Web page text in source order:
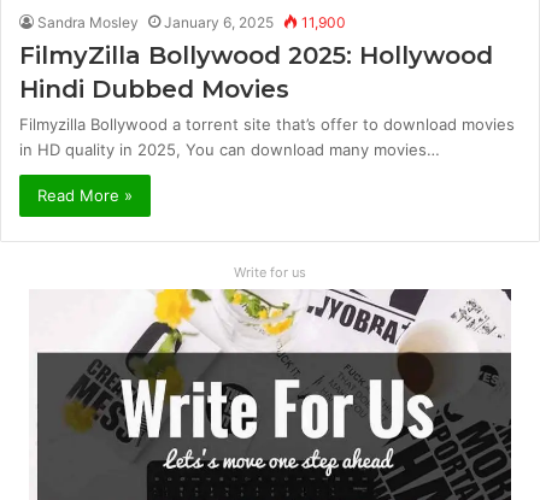
Sandra Mosley January 6, 2025 11,900
FilmyZilla Bollywood 2025: Hollywood
Hindi Dubbed Movies
Filmyzilla Bollywood a torrent site that’s offer to download movies
in HD quality in 2025, You can download many movies…
Read More »
Write for us